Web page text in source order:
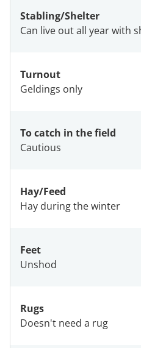
Stabling/Shelter
Can live out all year with
Turnout
Geldings only
To catch in the field
Cautious
Hay/Feed
Hay during the winter
Feet
Unshod
Rugs
Doesn't need a rug